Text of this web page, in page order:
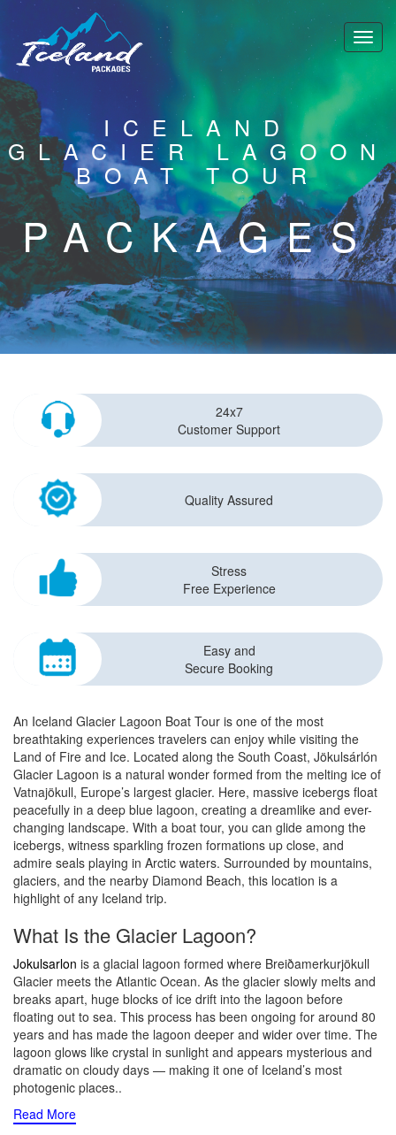
ICELAND
GLACIER LAGOON
BOAT TOUR
PACKAGES
24x7
Customer Support
Quality Assured
Stress
Free Experience
Easy and
Secure Booking
An Iceland Glacier Lagoon Boat Tour is one of the most
breathtaking experiences travelers can enjoy while visiting the
Land of Fire and Ice. Located along the South Coast, Jökulsárlón
Glacier Lagoon is a natural wonder formed from the melting ice of
Vatnajökull, Europe’s largest glacier. Here, massive icebergs float
peacefully in a deep blue lagoon, creating a dreamlike and ever-
changing landscape. With a boat tour, you can glide among the
icebergs, witness sparkling frozen formations up close, and
admire seals playing in Arctic waters. Surrounded by mountains,
glaciers, and the nearby Diamond Beach, this location is a
highlight of any Iceland trip.
What Is the Glacier Lagoon?
Jokulsarlon is a glacial lagoon formed where Breiðamerkurjökull
Glacier meets the Atlantic Ocean. As the glacier slowly melts and
breaks apart, huge blocks of ice drift into the lagoon before
floating out to sea. This process has been ongoing for around 80
years and has made the lagoon deeper and wider over time. The
lagoon glows like crystal in sunlight and appears mysterious and
dramatic on cloudy days — making it one of Iceland’s most
photogenic places..
Read More